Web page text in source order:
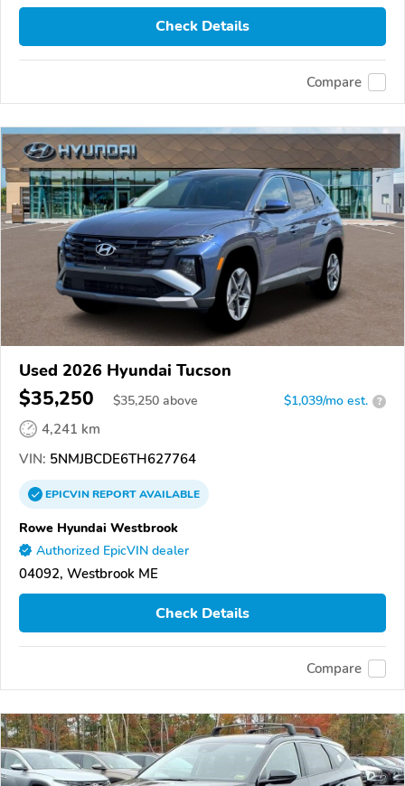
Check Details
Compare
Used 2026 Hyundai Tucson
$35,250 $35,250 above $1,039/mo est. ?
4,241 km
VIN: 5NMJBCDE6TH627764
EPICVINREPORTAVAILABLE
Rowe Hyundai Westbrook
Authorized EpicVIN dealer
04092, Westbrook ME
Check Details
Compare